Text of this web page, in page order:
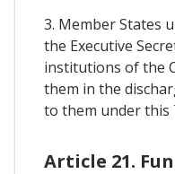
3. Member States
the Executive
institutions of the
them in the
to them under this
Article 21.